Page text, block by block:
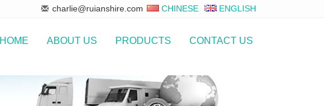
charlie@ruianshire.com CHINESE ENGLISH
HOME ABOUT US PRODUCTS CONTACT US